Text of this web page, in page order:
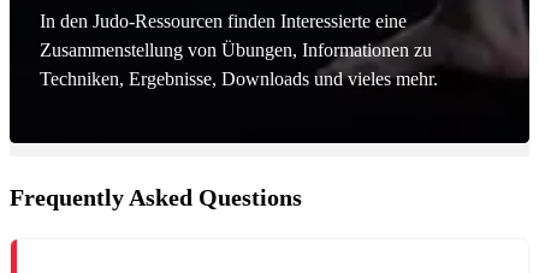
In den Judo-Ressourcen finden Interessierte eine
Zusammenstellung von Übungen, Informationen zu
Techniken, Ergebnisse, Downloads und vieles mehr.
Frequently Asked Questions